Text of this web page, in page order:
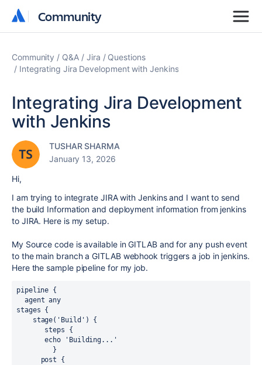
Community
Community
Community Q&A Jira
Questions
Integrating Jira Development with Jenkins
Integrating Jira Development
with Jenkins
TUSHAR SHARMA
January 13, 2026
Hi,
I am trying to integrate JIRA with Jenkins and I want to send
the build Information and deployment information from jenkins
to JIRA. Here is my setup.
My Source code is available in GITLAB and for any push event
to the main branch a GITLAB webhook triggers a job in jenkins.
Here the sample pipeline for my job.
pipeline {
  agent any
stages {
    stage('Build') {
       steps {
       echo 'Building...'
         }
      post {